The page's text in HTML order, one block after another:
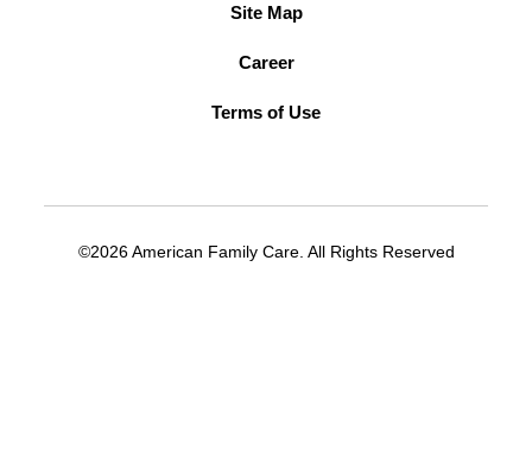
Site Map
Career
Terms of Use
©2026 American Family Care. All Rights Reserved